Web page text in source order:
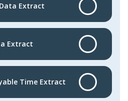
Extract
Extract
Time Extract